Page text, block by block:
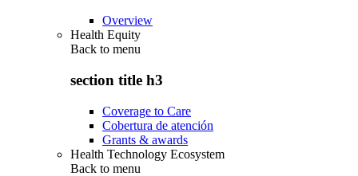
Overview
Health Equity
Back to menu
section title h3
Coverage to Care
Cobertura de atención
Grants & awards
Health Technology Ecosystem
Back to menu